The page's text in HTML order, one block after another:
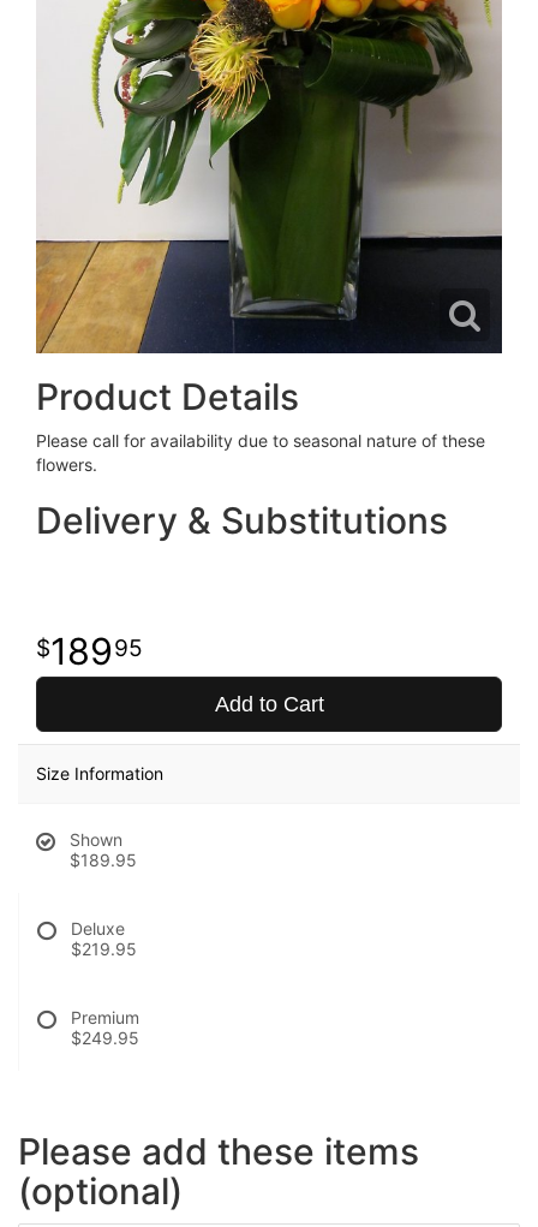
Product Details
Please call for availability due to seasonal nature of these
flowers.
Delivery & Substitutions
18995
Add to Cart
Size Information
Shown
$189.95
Deluxe
$219.95
Premium
$249.95
Please add these items
(optional)